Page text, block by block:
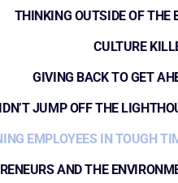
THINKING OUTSIDE OF THE
CULTURE
GIVING BACK TO GET
JUMP OFF THE
EMPLOYEES IN TOUGH
AND THE